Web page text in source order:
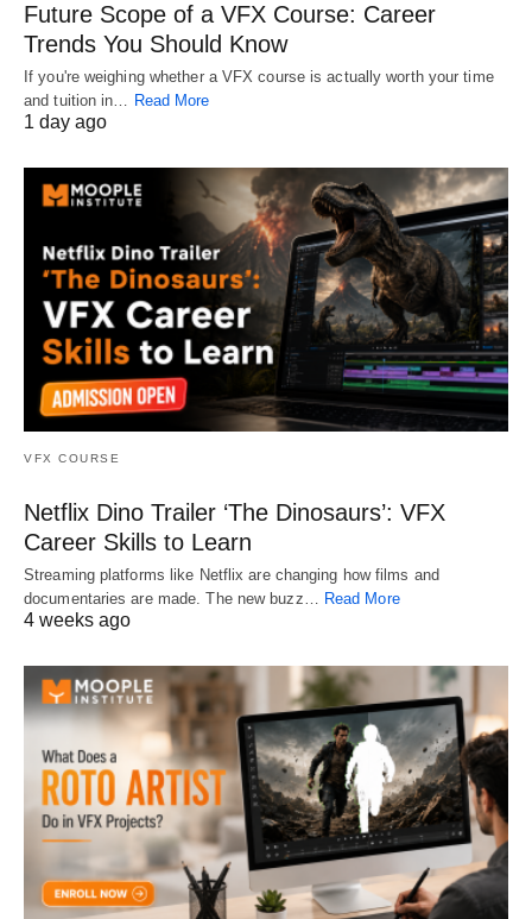
Future Scope of a VFX Course: Career
Trends You Should Know
If you're weighing whether a VFX course is actually worth your time
and tuition in… Read More
1 day ago
VFX COURSE
Netflix Dino Trailer ‘The Dinosaurs’: VFX
Career Skills to Learn
Streaming platforms like Netflix are changing how films and
documentaries are made. The new buzz… Read More
4 weeks ago